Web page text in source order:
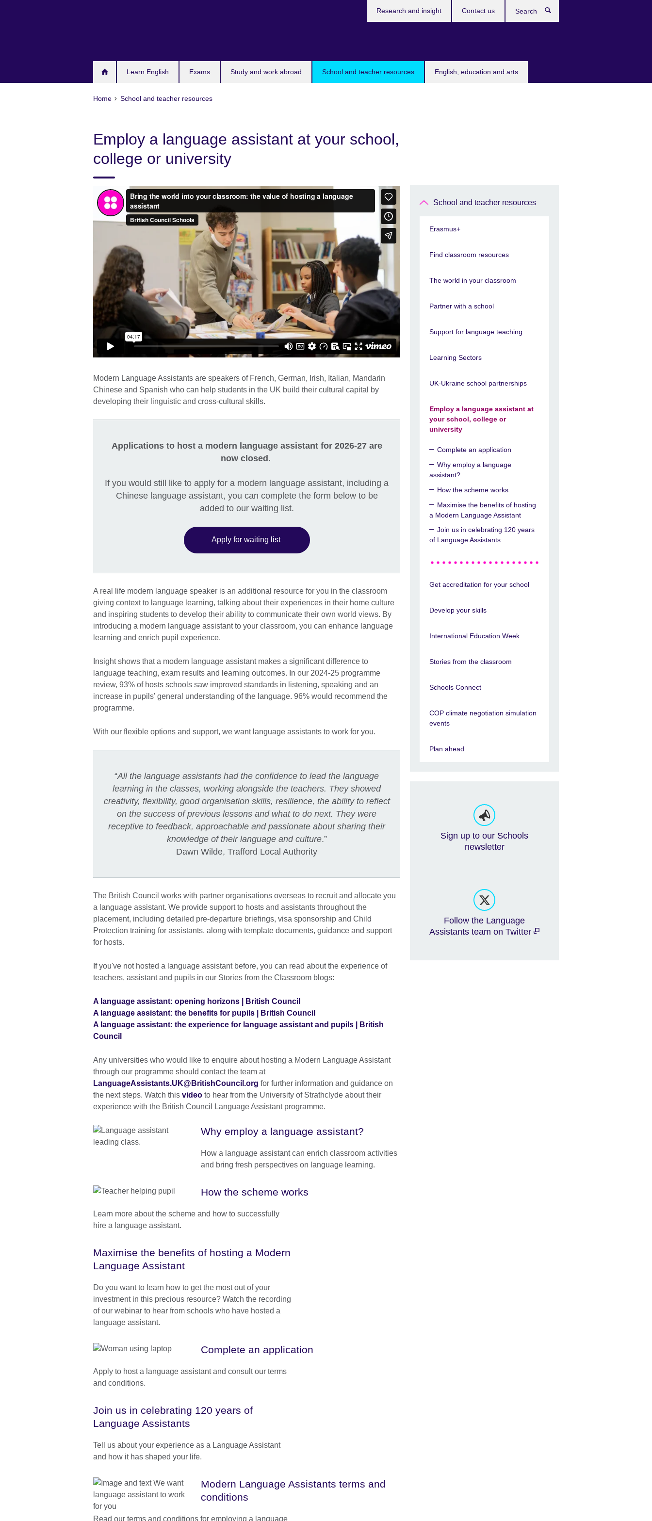
Learn English Exams Study and work abroad School and teacher resources English, education and arts
Research and insight Contact us
Home School and teacher resources
Employ a language assistant at your school,
college or university
Modern Language Assistants are speakers of French, German, Irish, Italian, Mandarin
Chinese and Spanish who can help students in the UK build their cultural capital by
developing their linguistic and cross-cultural skills.
Applications to host a modern language assistant for 2026-27 are
now closed.
If you would still like to apply for a modern language assistant, including a
Chinese language assistant, you can complete the form below to be
added to our waiting list.
Apply for waiting list
A real life modern language speaker is an additional resource for you in the classroom
giving context to language learning, talking about their experiences in their home culture
and inspiring students to develop their ability to communicate their own world views. By
introducing a modern language assistant to your classroom, you can enhance language
learning and enrich pupil experience.
Insight shows that a modern language assistant makes a significant difference to
language teaching, exam results and learning outcomes. In our 2024-25 programme
review, 93% of hosts schools saw improved standards in listening, speaking and an
increase in pupils’ general understanding of the language. 96% would recommend the
programme.
With our flexible options and support, we want language assistants to work for you.
“All the language assistants had the confidence to lead the language
learning in the classes, working alongside the teachers. They showed
creativity, flexibility, good organisation skills, resilience, the ability to reflect
on the success of previous lessons and what to do next. They were
receptive to feedback, approachable and passionate about sharing their
knowledge of their language and culture.”
Dawn Wilde, Trafford Local Authority
The British Council works with partner organisations overseas to recruit and allocate you
a language assistant. We provide support to hosts and assistants throughout the
placement, including detailed pre-departure briefings, visa sponsorship and Child
Protection training for assistants, along with template documents, guidance and support
for hosts.
If you've not hosted a language assistant before, you can read about the experience of
teachers, assistant and pupils in our Stories from the Classroom blogs:
A language assistant: opening horizons | British Council
A language assistant: the benefits for pupils | British Council
A language assistant: the experience for language assistant and pupils | British
Council
Any universities who would like to enquire about hosting a Modern Language Assistant
through our programme should contact the team at
LanguageAssistants.UK@BritishCouncil.org for further information and guidance on
the next steps. Watch this video to hear from the University of Strathclyde about their
experience with the British Council Language Assistant programme.
Why employ a language assistant?
How a language assistant can enrich classroom activities
and bring fresh perspectives on language learning.
How the scheme works
Learn more about the scheme and how to successfully
hire a language assistant.
Maximise the benefits of hosting a Modern
Language Assistant
Do you want to learn how to get the most out of your
investment in this precious resource? Watch the recording
of our webinar to hear from schools who have hosted a
language assistant.
Complete an application
Apply to host a language assistant and consult our terms
and conditions.
Join us in celebrating 120 years of
Language Assistants
Tell us about your experience as a Language Assistant
and how it has shaped your life.
Modern Language Assistants terms and
conditions
Read our terms and conditions for employing a language
School and teacher resources
Erasmus+
Find classroom resources
The world in your classroom
Partner with a school
Support for language teaching
Learning Sectors
UK-Ukraine school partnerships
Employ a language assistant at
your school, college or
university
Complete an application
Why employ a language
assistant?
How the scheme works
Maximise the benefits of hosting
a Modern Language Assistant
Join us in celebrating 120 years
of Language Assistants
Get accreditation for your school
Develop your skills
International Education Week
Stories from the classroom
Schools Connect
COP climate negotiation simulation
events
Plan ahead
Sign up to our Schools
newsletter
Follow the Language
Assistants team on Twitter